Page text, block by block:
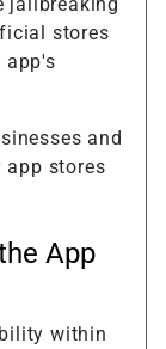
stores
app's
and
app stores
App
within